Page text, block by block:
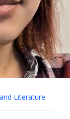
Literature